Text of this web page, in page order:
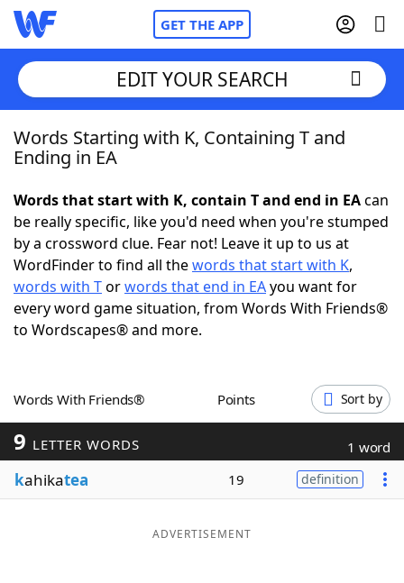
GET THE APP
Home
NYT Crossplay Cheat
ScrabbleHelpers
Today's NYT GamesHints & Answers
Blog
EDIT YOUR SEARCH
Words Starting with K, Containing T and
Ending in EA
Words that start with K, contain T and end in EAcan
be really specific, like you'd need when you're stumped
by a crossword clue. Fear not! Leave it up to us at
WordFinder to find all thewords that start with K,
words with Torwords that end in EAyou want for
every word game situation, from Words With Friends®
to Wordscapes® and more.
Words With Friends® Points Sort by
9 LETTER WORDS 1 word
kahikatea 19 definition
ADVERTISEMENT